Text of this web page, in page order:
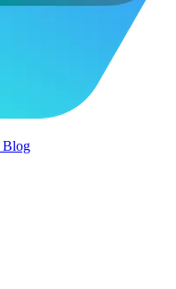
Blog